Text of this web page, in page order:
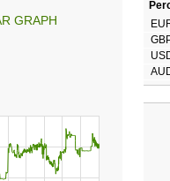
GRAPH